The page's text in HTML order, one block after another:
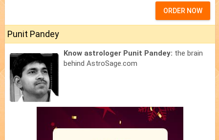
ORDER NOW
Punit Pandey
Know astrologer Punit Pandey: the brain
behind AstroSage.com